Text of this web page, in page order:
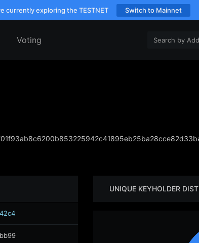
currently exploring the TESTNET Switch to Mainnet
Voting
UNIQUE KEYHOLDER